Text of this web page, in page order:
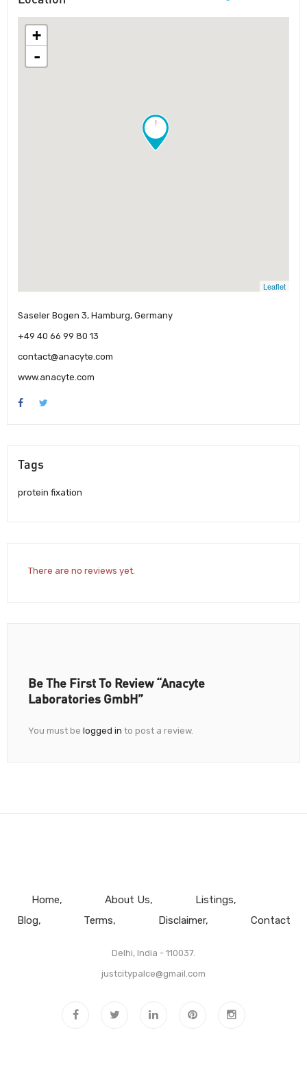
!
+
-
Leaflet
Saseler Bogen 3, Hamburg, Germany
+49 40 66 99 80 13
contact@anacyte.com
www.anacyte.com
Tags
protein fixation
There are no reviews yet.
Be The First To Review “Anacyte
Laboratories GmbH”
You must be logged in to post a review.
Home About Us
Listings
Blog
Terms Disclaimer Contact
Delhi, India - 110037.
justcitypalce@gmail.com